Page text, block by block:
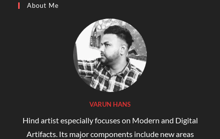
About Me
VARUN HANS
Hind artist especially focuses on Modern and Digital
Artifacts. Its major components include new areas